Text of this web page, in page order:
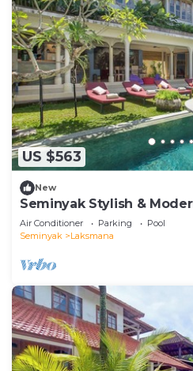
US $563
New
Seminyak Stylish &
Air Conditioner Parking
Pool
Seminyak
Laksmana